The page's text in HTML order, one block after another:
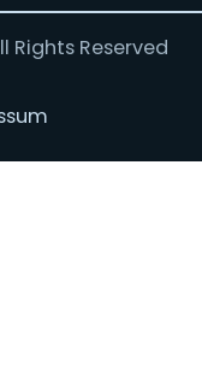
Reserved